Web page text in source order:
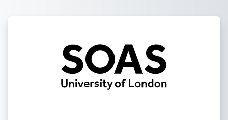
Sign into